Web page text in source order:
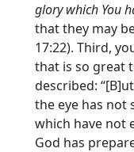
glory which You
that they may
17:22). Third,
that is so great
described:
the eye has not
which have not
God has